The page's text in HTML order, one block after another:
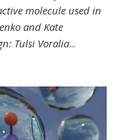
molecule used in
and Kate
Tulsi Voralia...